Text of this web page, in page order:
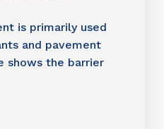
is primarily used
and pavement
shows the barrier